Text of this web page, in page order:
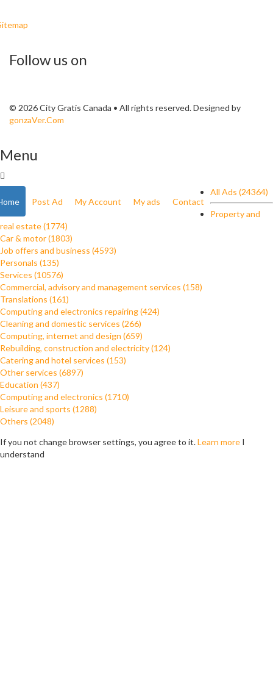
Follow us on
© 2026 City Gratis Canada • All rights reserved. Designed by
gonzaVer.Com
Menu
Post Ad My Account My ads Contact
All Ads (24364)
Property and
real estate (1774)
Car & motor (1803)
Job offers and business (4593)
Personals (135)
Services (10576)
Commercial, advisory and management services (158)
Translations (161)
Computing and electronics repairing (424)
Cleaning and domestic services (266)
Computing, internet and design (659)
Rebuilding, construction and electricity (124)
Catering and hotel services (153)
Other services (6897)
Education (437)
Computing and electronics (1710)
Leisure and sports (1288)
Others (2048)
If you not change browser settings, you agree to it.Learn more I
understand